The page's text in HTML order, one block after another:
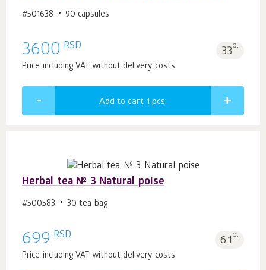
#501638 90 capsules
3600 RSD 33p.
Price including VAT without delivery costs
Add to cart 1 pcs.
Herbal tea № 3 Natural poise
#500583 30 tea bag
699 RSD 6.1p.
Price including VAT without delivery costs